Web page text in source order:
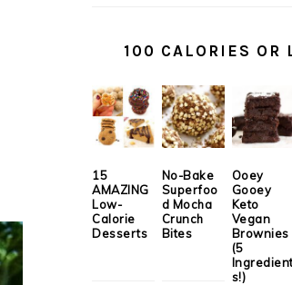
100 CALORIES OR
15
AMAZING
Low-
Calorie
Desserts
No-Bake
Superfoo
d Mocha
Crunch
Bites
Ooey
Gooey
Keto
Vegan
Brownies
(5
s!)